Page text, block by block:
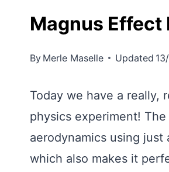
Magnus Effect
By Merle Maselle Updated
Today we have a really,
physics experiment!
aerodynamics using just
which also makes it